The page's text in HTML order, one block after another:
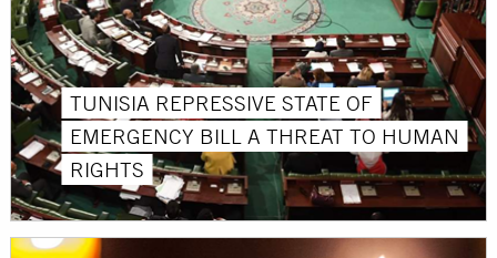
TUNISIA REPRESSIVE STATE OF
EMERGENCY BILL A THREAT TO HUMAN
RIGHTS